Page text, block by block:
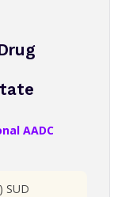
AADC
SUD